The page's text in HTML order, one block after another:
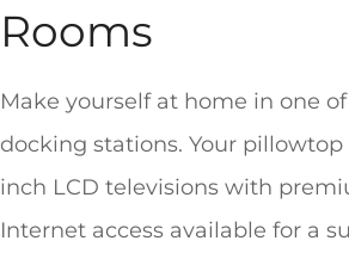
Rooms
Make yourself at home in one
docking stations. Your
inch LCD televisions with
Internet access available for a